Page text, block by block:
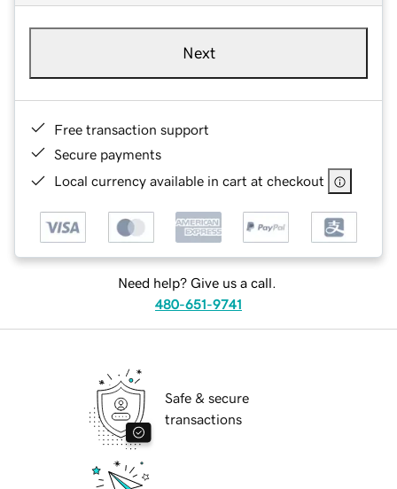
Next
Free transaction support
Secure payments
Local currency available in cart at checkout
Need help? Give us a call.
480-651-9741
Safe & secure
transactions